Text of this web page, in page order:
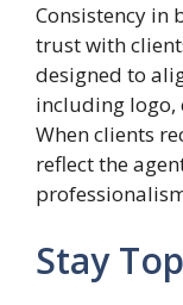
Consistency
trust with
designed to
including logo,
When clients
reflect the
Stay